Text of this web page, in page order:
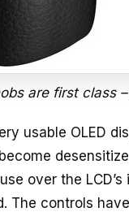
are first class
usable OLED
over the
The controls